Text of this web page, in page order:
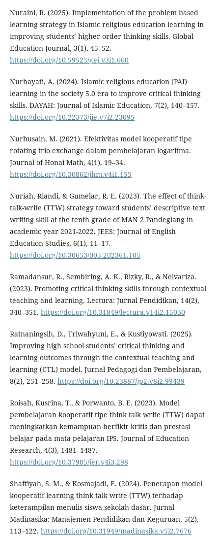
Nuraini, R. (2025). Implementation of the problem based
learning strategy in Islamic religious education learning in
improving students’ higher order thinking skills. Global
Education Journal, 3(1), 45–52.
https://doi.org/10.59525/gej.v3i1.660
Nurhayati, A. (2024). Islamic religious education (PAI)
learning in the society 5.0 era to improve critical thinking
skills. DAYAH: Journal of Islamic Education, 7(2), 140–157.
https://doi.org/10.22373/jie.v7i2.23095
Nurhusain, M. (2021). Efektivitas model kooperatif tipe
rotating trio exchange dalam pembelajaran logaritma.
Journal of Honai Math, 4(1), 19–34.
https://doi.org/10.30862/jhm.v4i1.155
Nuriah, Riandi, & Gumelar, R. E. (2023). The effect of think-
talk-write (TTW) strategy toward students’ descriptive text
writing skill at the tenth grade of MAN 2 Pandeglang in
academic year 2021-2022. JEES: Journal of English
Education Studies, 6(1), 11–17.
https://doi.org/10.30653/005.202361.105
Ramadansur, R., Sembiring, A. K., Rizky, R., & Nelvariza.
(2023). Promoting critical thinking skills through contextual
teaching and learning. Lectura: Jurnal Pendidikan, 14(2),
340–351. https://doi.org/10.31849/lectura.v14i2.15030
Ratnaningsih, D., Triwahyuni, E., & Kustiyowati. (2025).
Improving high school students’ critical thinking and
learning outcomes through the contextual teaching and
learning (CTL) model. Jurnal Pedagogi dan Pembelajaran,
8(2), 251–258. https://doi.org/10.23887/jp2.v8i2.99439
Roisah, Kusrina, T., & Porwanto, B. E. (2023). Model
pembelajaran kooperatif tipe think talk write (TTW) dapat
meningkatkan kemampuan berfikir kritis dan prestasi
belajar pada mata pelajaran IPS. Journal of Education
Research, 4(3), 1481–1487.
https://doi.org/10.37985/jer.v4i3.298
Shaffiyah, S. M., & Kosmajadi, E. (2024). Penerapan model
kooperatif learning think talk write (TTW) terhadap
keterampilan menulis siswa sekolah dasar. Jurnal
Madinasika: Manajemen Pendidikan dan Keguruan, 5(2),
113–122. https://doi.org/10.31949/madinasika.v5i2.7676